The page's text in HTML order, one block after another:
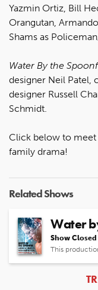
Yazmin Ortiz, Bill
Orangutan,
Shams as
Water By the
designer Neil Patel,
designer Russell
Schmidt.
Click below to
family drama!
Related Shows
Water
Show Closed
This